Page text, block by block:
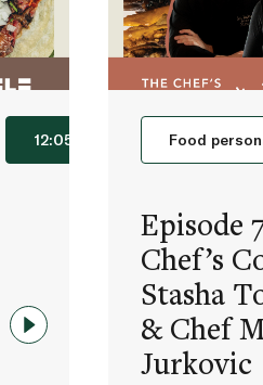
12:05 Food
Episode
Chef’s
Stasha
& Chef
Jurkovic